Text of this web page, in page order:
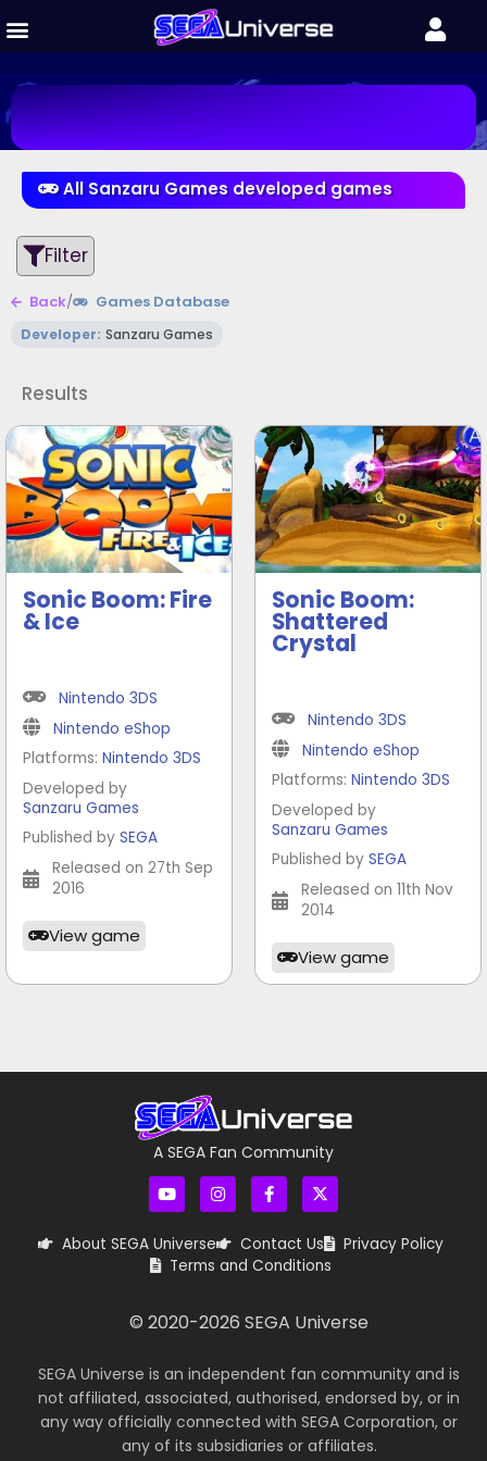
All Sanzaru Games developed games
Filter
Back/ Games Database
Developer: Sanzaru Games
Results
Sonic Boom: Fire
& Ice
Nintendo 3DS
Nintendo eShop
Platforms: Nintendo 3DS
Developed by
Sanzaru Games
Published by SEGA
Released on 27th Sep
2016
View game
Sonic Boom:
Shattered
Crystal
Nintendo 3DS
Nintendo eShop
Platforms: Nintendo 3DS
Developed by
Sanzaru Games
Published by SEGA
Released on 11th Nov
2014
View game
A SEGA Fan Community
About SEGA Universe Contact Us Privacy Policy
Terms and Conditions
© 2020-2026 SEGA Universe
SEGA Universe is an independent fan community and is
not affiliated, associated, authorised, endorsed by, or in
any way officially connected with SEGA Corporation, or
any of its subsidiaries or affiliates.